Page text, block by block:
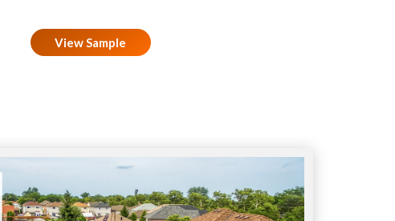
View Sample